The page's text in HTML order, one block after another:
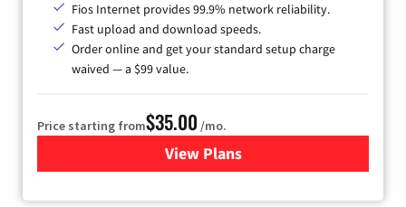
Fios Internet provides 99.9% network reliability.
Fast upload and download speeds.
Order online and get your standard setup charge
waived — a $99 value.
Price starting from$35.00 /mo.
View Plans
for Verizon